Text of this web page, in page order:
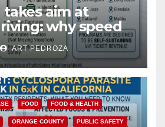
takes aim at
why speed
a win for public
ART PEDROZA
FOOD FOOD & HEALTH
ORANGE COUNTY PUBLIC SAFETY